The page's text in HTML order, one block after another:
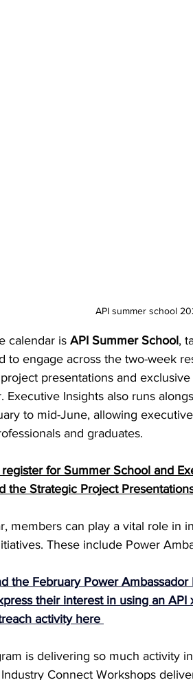
API summer school
calendar is API Summer School,
to engage across the two-week
presentations and
Executive Insights also runs
to mid-June, allowing
and graduates.
for Summer School and
the Strategic Project
members can play a vital role in
These include Power
the February Power Ambassador
their interest in using an
activity here
is delivering so much activity
Industry Connect Workshops